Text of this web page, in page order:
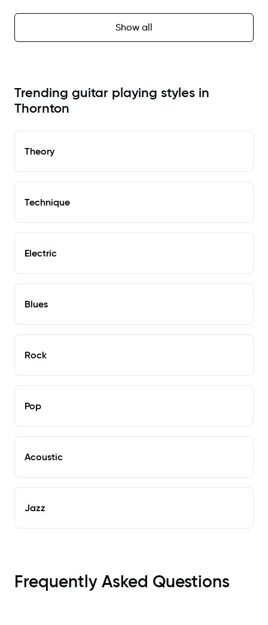
records with top LA
session musicians
Show all
Trending guitar playing styles in
Thornton
Theory
Technique
Electric
Blues
Rock
Pop
Acoustic
Jazz
Frequently Asked Questions